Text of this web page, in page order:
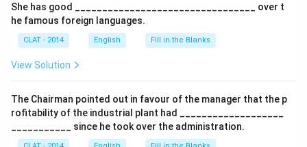
She has good _________________________________ over t
he famous foreign languages.
CLAT - 2014 English Fill in the Blanks
View Solution
The Chairman pointed out in favour of the manager that the p
rofitability of the industrial plant had ___________________
___________ since he took over the administration.